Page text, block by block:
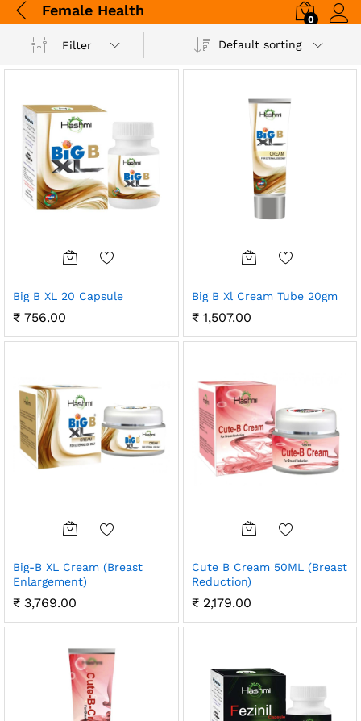
Female Health
0
Filter
Default sorting
Big B XL 20 Capsule
₹ 756.00
Big B Xl Cream Tube 20gm
₹1,507.00
Big-B XL Cream (Breast
Enlargement)
₹ 3,769.00
Cute B Cream 50ML (Breast
Reduction)
₹2,179.00